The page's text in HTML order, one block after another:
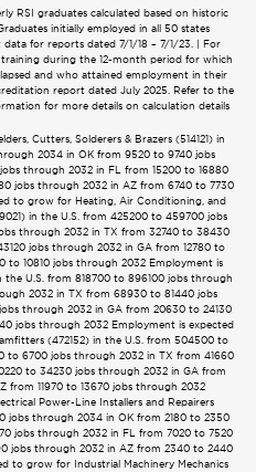
RSI graduates calculated based on historic
initially employed in all 50 states
for reports dated 7/1/18 – 7/1/23. | For
during the 12-month period for which
and who attained employment in their
report dated July 2025. Refer to the
for more details on calculation details
Cutters, Solderers & Brazers (514121) in
2034 in OK from 9520 to 9740 jobs
through 2032 in FL from 15200 to 16880
jobs through 2032 in AZ from 6740 to 7730
to grow for Heating, Air Conditioning, and
in the U.S. from 425200 to 459700 jobs
through 2032 in TX from 32740 to 38430
jobs through 2032 in GA from 12780 to
to 10810 jobs through 2032 Employment is
the U.S. from 818700 to 896100 jobs through
2032 in TX from 68930 to 81440 jobs
through 2032 in GA from 20630 to 24130
jobs through 2032 Employment is expected
(472152) in the U.S. from 504500 to
to 6700 jobs through 2032 in TX from 41660
to 34230 jobs through 2032 in GA from
from 11970 to 13670 jobs through 2032
Power-Line Installers and Repairers
jobs through 2034 in OK from 2180 to 2350
jobs through 2032 in FL from 7020 to 7520
jobs through 2032 in AZ from 2340 to 2440
to grow for Industrial Machinery Mechanics